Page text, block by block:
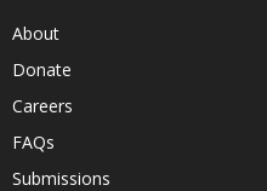
About
Donate
Careers
FAQs
Submissions